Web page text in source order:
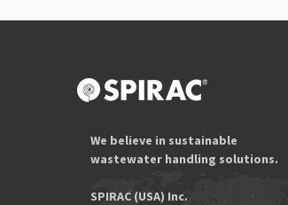
We believe in sustainable
wastewater handling solutions.
SPIRAC (USA) Inc.